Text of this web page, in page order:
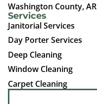
Washington County, AR
Services
Janitorial Services
Day Porter Services
Deep Cleaning
Window Cleaning
Carpet Cleaning